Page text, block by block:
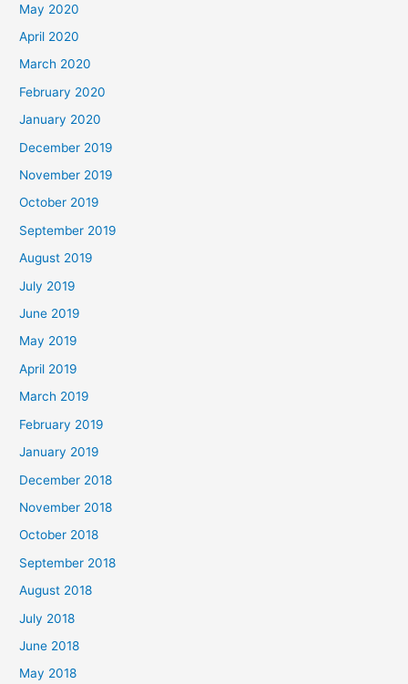
May 2020
April 2020
March 2020
February 2020
January 2020
December 2019
November 2019
October 2019
September 2019
August 2019
July 2019
June 2019
May 2019
April 2019
March 2019
February 2019
January 2019
December 2018
November 2018
October 2018
September 2018
August 2018
July 2018
June 2018
May 2018